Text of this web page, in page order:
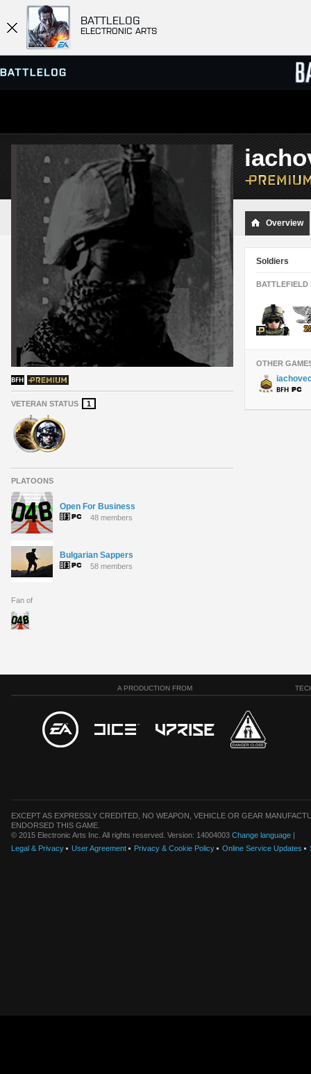
BATTLELOG
ELECTRONIC ARTS
SERVER BROWSER
MATCHES
VETERAN STATUS 1
PLATOONS
Open For Business
48 members
Bulgarian Sappers
58 members
Fan of
Overview
Soldiers
BATTLEFIELD
OTHER
A PRODUCTION FROM
EXCEPT AS EXPRESSLY CREDITED, NO WEAPON, VEHICLE OR GEAR
ENDORSED THIS GAME.
© 2015 Electronic Arts Inc. All rights reserved. Version: 14004003 Change language |
Legal & Privacy
User Agreement Privacy & Cookie Policy Online Service Updates